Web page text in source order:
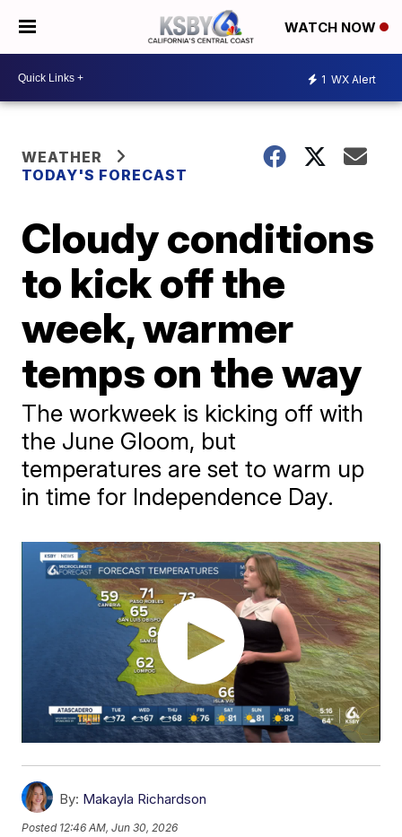
WATCH NOW
1 WX Alert
WEATHER
TODAY'S FORECAST
Cloudy conditions
to kick off the
week, warmer
temps on the way
The workweek is kicking off with
the June Gloom, but
temperatures are set to warm up
in time for Independence Day.
By: Makayla Richardson
Posted 12:46 AM, Jun 30, 2026